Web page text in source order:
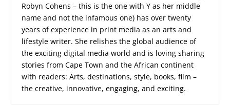
Robyn Cohens – this is the one with Y as her middle
name and not the infamous one) has over twenty
years of experience in print media as an arts and
lifestyle writer. She relishes the global audience of
the exciting digital media world and is loving sharing
stories from Cape Town and the African continent
with readers: Arts, destinations, style, books, film –
the creative, innovative, engaging, and exciting.